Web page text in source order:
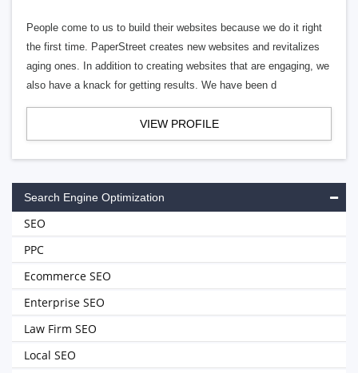
People come to us to build their websites because we do it right
the first time. PaperStreet creates new websites and revitalizes
aging ones. In addition to creating websites that are engaging, we
also have a knack for getting results. We have been d
VIEW PROFILE
Search Engine Optimization
SEO
PPC
Ecommerce SEO
Enterprise SEO
Law Firm SEO
Local SEO